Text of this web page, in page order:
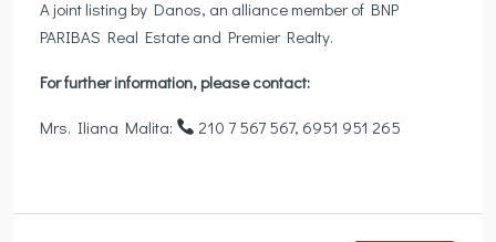
A joint listing by Danos, an alliance member of BNP
PARIBAS Real Estate and Premier Realty.
For further information, please contact:
Mrs. Iliana Malita: 210 7 567 567, 6951 951 265